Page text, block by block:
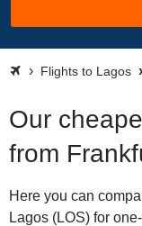
Flights to Lagos
Our
from
Here you can
Lagos (LOS) for